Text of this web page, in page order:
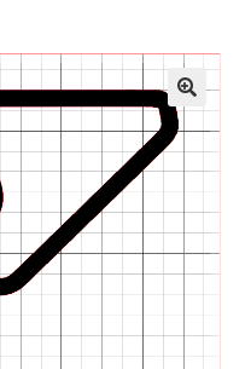
Expand
child
menu